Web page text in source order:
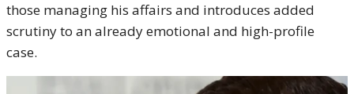
those managing his affairs and introduces added
scrutiny to an already emotional and high-profile
case.